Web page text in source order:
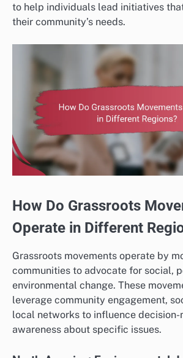
to help individuals lead initiatives
their community’s needs.
How Do Grassroots
Operate in Different
Grassroots movements operate by
communities to advocate for social,
environmental change. These
leverage community engagement,
local networks to influence decision-
awareness about specific issues.